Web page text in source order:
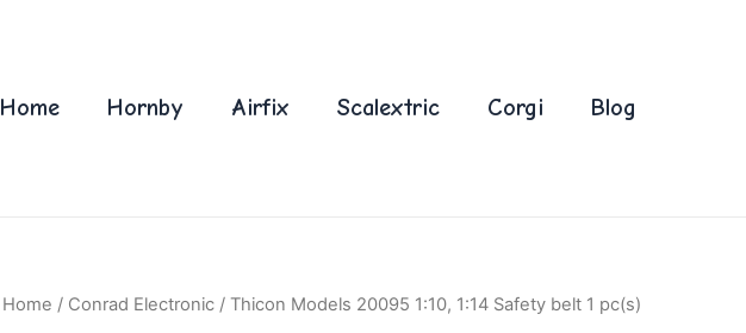
Home Hornby Airfix Scalextric Corgi Blog
Home / Conrad Electronic / Thicon Models 20095 1:10, 1:14 Safety belt 1 pc(s)